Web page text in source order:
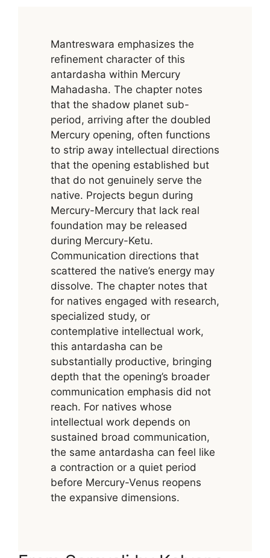
Mantreswara emphasizes the
refinement character of this
antardasha within Mercury
Mahadasha. The chapter notes
that the shadow planet sub-
period, arriving after the doubled
Mercury opening, often functions
to strip away intellectual directions
that the opening established but
that do not genuinely serve the
native. Projects begun during
Mercury-Mercury that lack real
foundation may be released
during Mercury-Ketu.
Communication directions that
scattered the native’s energy may
dissolve. The chapter notes that
for natives engaged with research,
specialized study, or
contemplative intellectual work,
this antardasha can be
substantially productive, bringing
depth that the opening’s broader
communication emphasis did not
reach. For natives whose
intellectual work depends on
sustained broad communication,
the same antardasha can feel like
a contraction or a quiet period
before Mercury-Venus reopens
the expansive dimensions.